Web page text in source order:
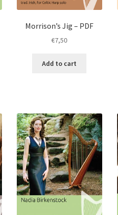
Morrison’s Jig – PDF
€7,50
Add to cart